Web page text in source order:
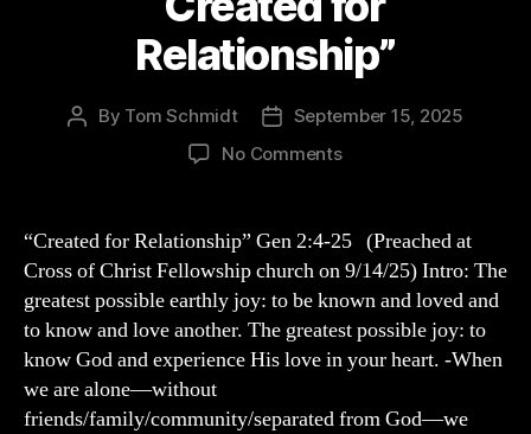
Relationship”
Post
By Tom Schmidt
PostSeptember 15, 2025
No Commentson
Sermon
“Created
for
Relationship”
“Created for Relationship” Gen 2:4-25 (Preached at
Cross of Christ Fellowship church on 9/14/25) Intro: The
greatest possible earthly joy: to be known and loved and
to know and love another. The greatest possible joy: to
know God and experience His love in your heart. -When
we are alone—without
friends/family/community/separated from God—we